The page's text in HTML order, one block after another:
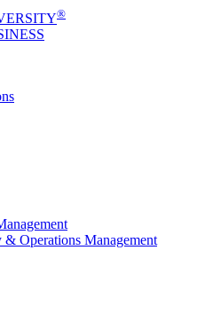
®
Operations Management